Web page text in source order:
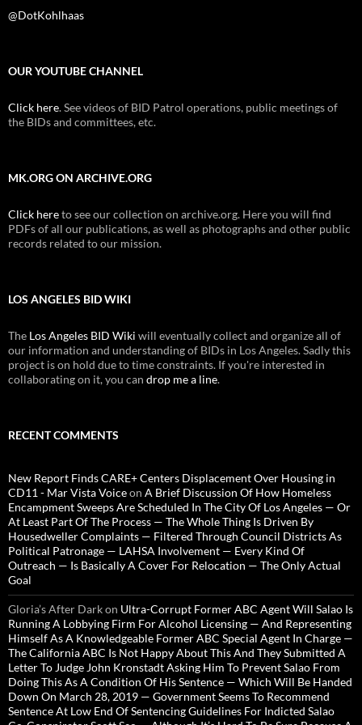
@DotKohlhaas
OUR YOUTUBE CHANNEL
Click here. See videos of BID Patrol operations, public meetings of
the BIDs and committees, etc.
MK.ORG ON ARCHIVE.ORG
Click hereto see our collection on archive.org. Here you will find
PDFs of all our publications, as well as photographs and other public
records related to our mission.
LOS ANGELES BID WIKI
The Los Angeles BID Wiki will eventually collect and organize all of
our information and understanding of BIDs in Los Angeles. Sadly this
project is on hold due to time constraints. If you're interested in
collaborating on it, you can drop me a line.
RECENT COMMENTS
New Report Finds CARE+ Centers Displacement Over Housing in
CD11 - Mar Vista Voiceon A Brief Discussion Of How Homeless
Encampment Sweeps Are Scheduled In The City Of Los Angeles — Or
At Least Part Of The Process — The Whole Thing Is Driven By
Housedweller Complaints — Filtered Through Council Districts As
Political Patronage — LAHSA Involvement — Every Kind Of
Outreach — Is Basically A Cover For Relocation — The Only Actual
Goal
Gloria’s After Darkon Ultra-Corrupt Former ABC Agent Will Salao Is
Running A Lobbying Firm For Alcohol Licensing — And Representing
Himself As A Knowledgeable Former ABC Special Agent In Charge —
The California ABC Is Not Happy About This And They Submitted A
Letter To Judge John Kronstadt Asking Him To Prevent Salao From
Doing This As A Condition Of His Sentence — Which Will Be Handed
Down On March 28, 2019 — Government Seems To Recommend
Sentence At Low End Of Sentencing Guidelines For Indicted Salao